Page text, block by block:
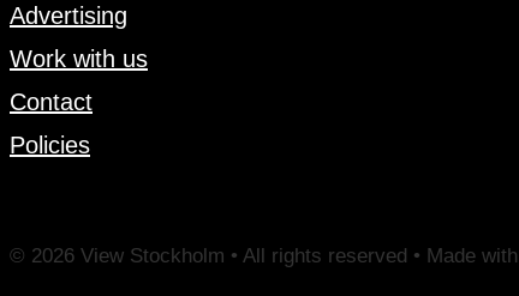
Advertising
Work with us
Contact
Policies
© 2026 View Stockholm • All rights reserved • Made with